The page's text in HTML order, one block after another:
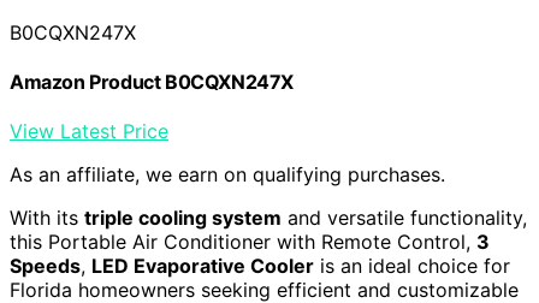
B0CQXN247X
Amazon Product B0CQXN247X
View Latest Price
As an affiliate, we earn on qualifying purchases.
With its triple cooling system and versatile functionality,
this Portable Air Conditioner with Remote Control, 3
Speeds, LED Evaporative Cooler is an ideal choice for
Florida homeowners seeking efficient and customizable